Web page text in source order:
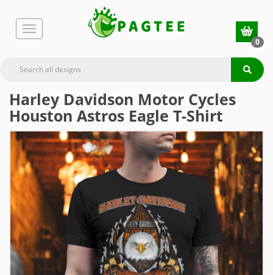
0
Harley Davidson Motor Cycles
Houston Astros Eagle T-Shirt